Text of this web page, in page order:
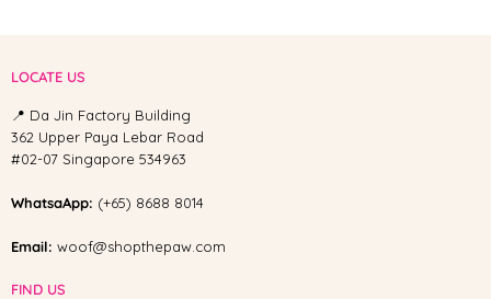
LOCATE US
📍 Da Jin Factory Building
362 Upper Paya Lebar Road
#02-07 Singapore 534963
WhatsaApp: (+65) 8688 8014
Email: woof@shopthepaw.com
FIND US